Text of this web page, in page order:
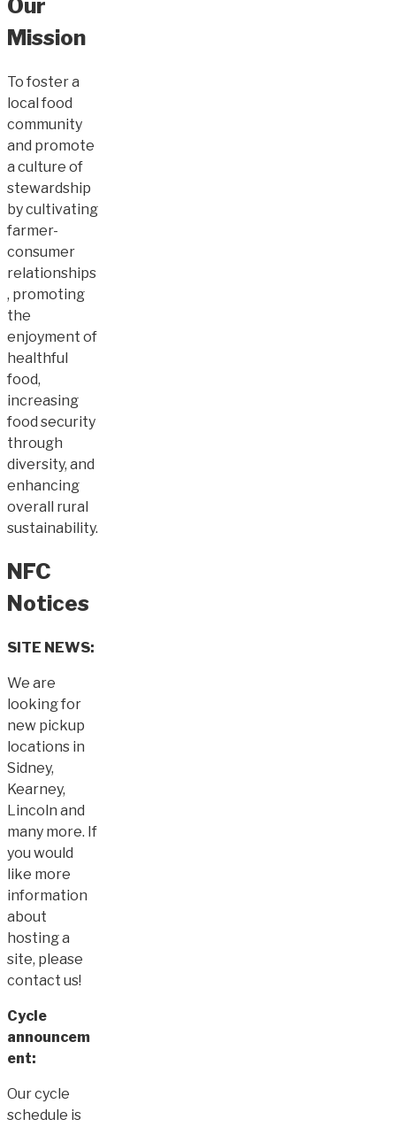
Our
Mission
To foster a
local food
community
and promote
a culture of
stewardship
by cultivating
farmer-
consumer
relationships
, promoting
the
enjoyment of
healthful
food,
increasing
food security
through
diversity, and
enhancing
overall rural
sustainability.
NFC
Notices
SITE NEWS:
We are
looking for
new pickup
locations in
Sidney,
Kearney,
Lincoln and
many more. If
you would
like more
information
about
hosting a
site, please
contact us!
Cycle
announcem
ent:
Our cycle
schedule is